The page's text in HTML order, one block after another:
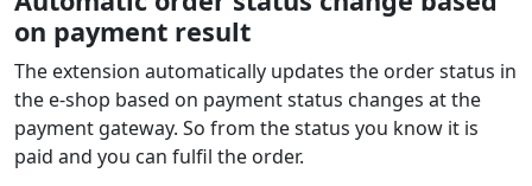
on payment result
The extension automatically updates the order status in
the e‑shop based on payment status changes at the
payment gateway. So from the status you know it is
paid and you can fulfil the order.